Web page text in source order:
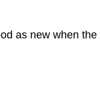
as new when the